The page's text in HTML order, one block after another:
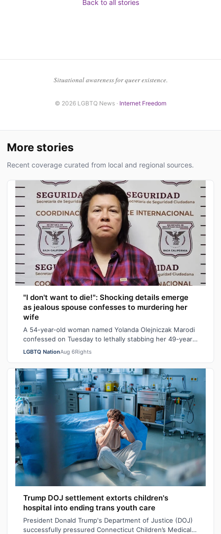
Back to all stories
Situational awareness for queer existence.
© 2026 LGBTQ News · Internet Freedom
More stories
Recent coverage curated from local and regional sources.
"I don't want to die!": Shocking details emerge
as jealous spouse confesses to murdering her
wife
A 54-year-old woman named Yolanda Olejniczak Marodi
confessed on Tuesday to lethally stabbing her 49-year-
old wife Rebecca “Becky” Marodi, i…
LGBTQ NationAug 6Rights
Trump DOJ settlement extorts children's
hospital into ending trans youth care
President Donald Trump's Department of Justice (DOJ)
successfully pressured Connecticut Children’s Medical